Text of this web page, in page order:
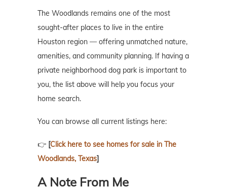
The Woodlands remains one of the most
sought-after places to live in the entire
Houston region — offering unmatched nature,
amenities, and community planning. If having a
private neighborhood dog park is important to
you, the list above will help you focus your
home search.
You can browse all current listings here:
👉 [Click here to see homes for sale in The
Woodlands, Texas]
A Note From Me